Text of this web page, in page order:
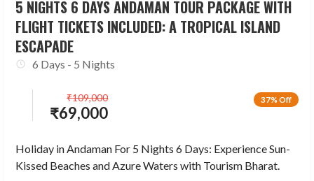
5 NIGHTS 6 DAYS ANDAMAN TOUR PACKAGE WITH
FLIGHT TICKETS INCLUDED: A TROPICAL ISLAND
ESCAPADE
6 Days - 5 Nights
37% Off
₹69,000
₹109,000
Holiday in Andaman For 5 Nights 6 Days: Experience Sun-
Kissed Beaches and Azure Waters with Tourism Bharat.